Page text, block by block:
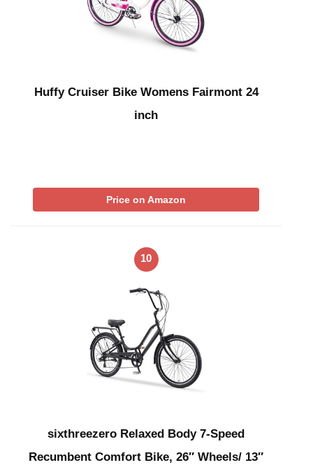
Huffy Cruiser Bike Womens Fairmont 24
inch
Price on Amazon
10
sixthreezero Relaxed Body 7-Speed
Recumbent Comfort Bike, 26″ Wheels/ 13″